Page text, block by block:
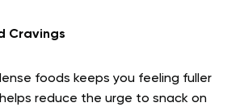
Cravings
foods keeps you feeling fuller
reduce the urge to snack on